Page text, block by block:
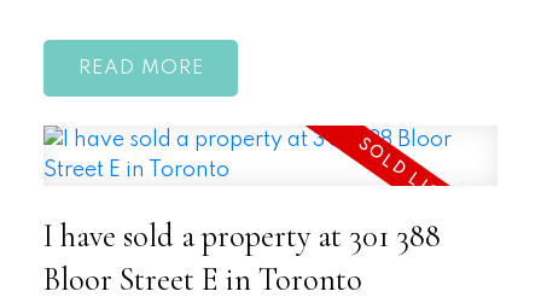
READ
I have sold a property at 301 388
Bloor Street E in Toronto